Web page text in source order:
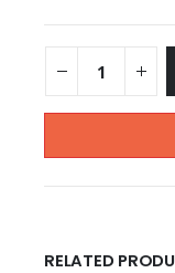
RELATED